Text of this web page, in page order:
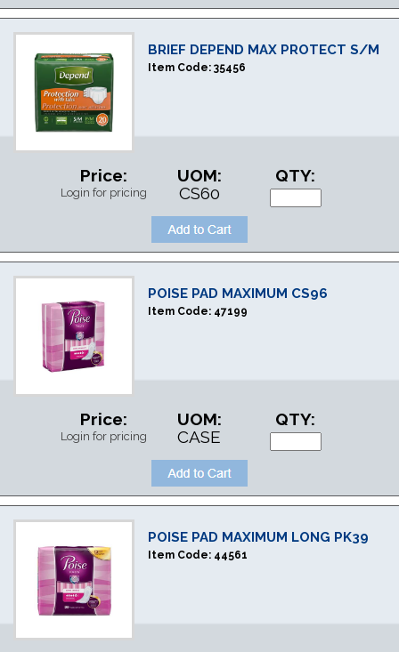
BRIEF DEPEND MAX PROTECT S/M
Item Code: 35456
Price:
Login for pricing
UOM:
CS60
QTY:
POISE PAD MAXIMUM CS96
Item Code: 47199
Price:
Login for pricing
UOM:
CASE
QTY:
POISE PAD MAXIMUM LONG PK39
Item Code: 44561